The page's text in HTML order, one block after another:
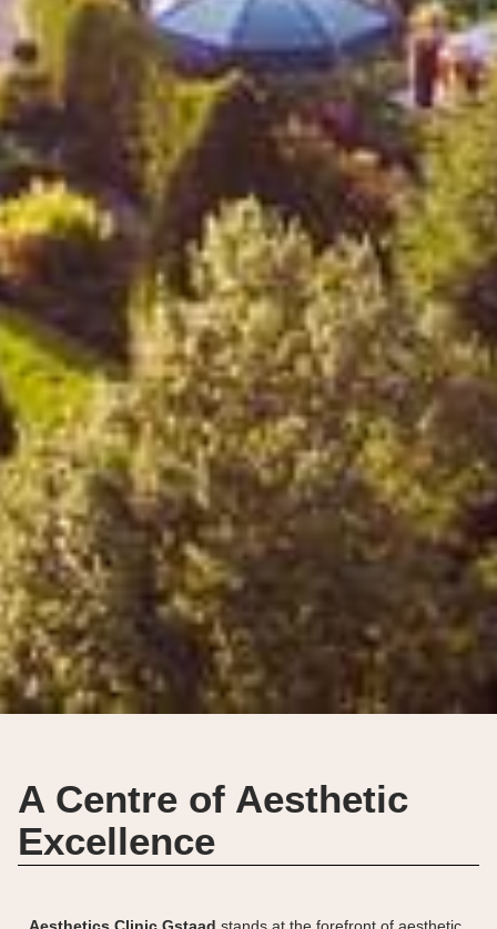
A Centre of Aesthetic
Excellence
Aesthetics Clinic Gstaad stands at the forefront of aesthetic